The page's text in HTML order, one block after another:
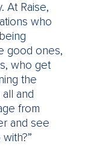
At Raise,
who
good ones,
who get
the
and
from
and see